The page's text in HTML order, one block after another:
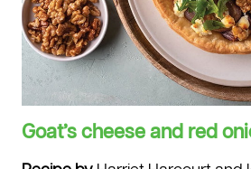
Goat’s cheese and red